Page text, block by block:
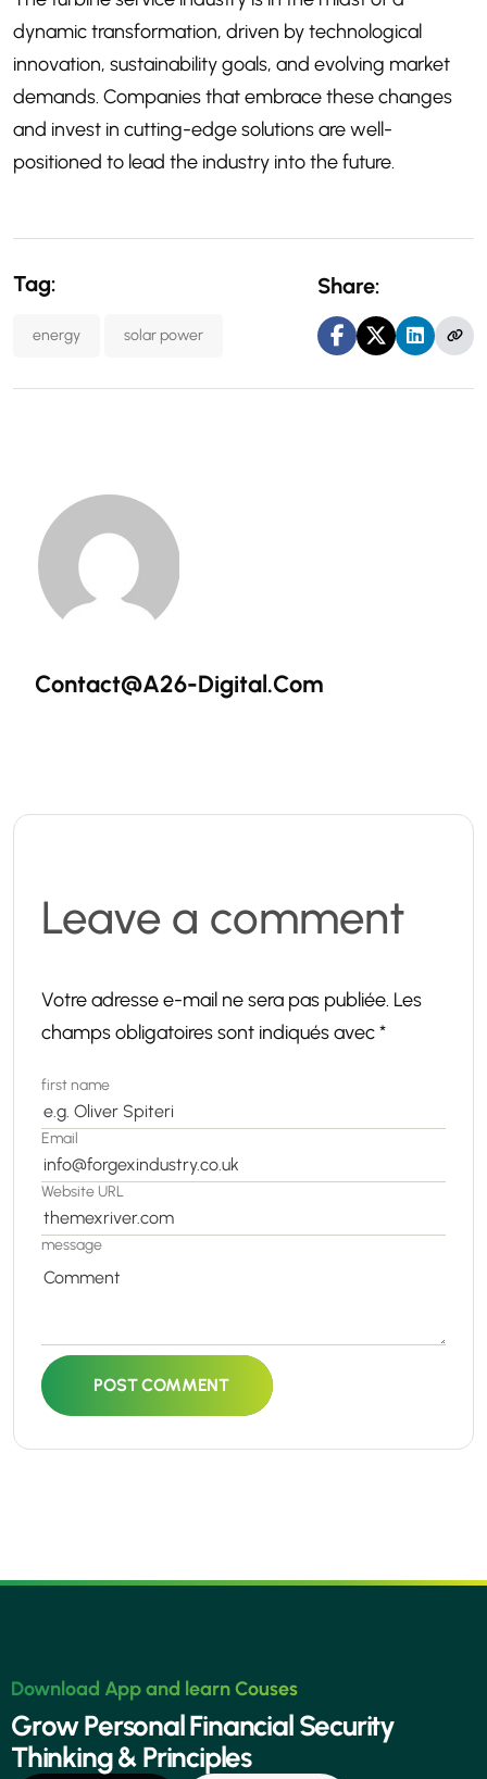
dynamic transformation, driven by technological
innovation, sustainability goals, and evolving market
demands. Companies that embrace these changes
and invest in cutting-edge solutions are well-
positioned to lead the industry into the future.
Tag:
energy solar power
Share:
Contact@a26-Digital.com
Leave a comment
Votre adresse e-mail ne sera pas publiée. Les
champs obligatoires sont indiqués avec*
first name
Email
Website URL
message
POST COMMENT
Download App and learn Couses
GrowPersonalFinancialSecurity
Thinking&Principles